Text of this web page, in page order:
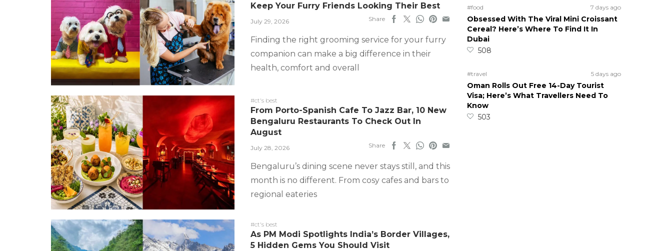
Keep Your Furry Friends Looking Their Best
July 29, 2026 Share
Finding the right grooming service for your furry
companion can make a big difference in their
health, comfort and overall
#ct's best
From Porto-Spanish Cafe To Jazz Bar, 10 New
Bengaluru Restaurants To Check Out In
August
July 28, 2026 Share
Bengaluru’s dining scene never stays still, and this
month is no different. From cosy cafes and bars to
regional eateries
#ct's best
As PM Modi Spotlights India’s Border Villages,
5 Hidden Gems You Should Visit
#food 7 days ago
Obsessed With The Viral Mini Croissant
Cereal? Here’s Where To Find It In
Dubai
508
#travel 5 days ago
Oman Rolls Out Free 14-Day Tourist
Visa; Here’s What Travellers Need To
Know
503